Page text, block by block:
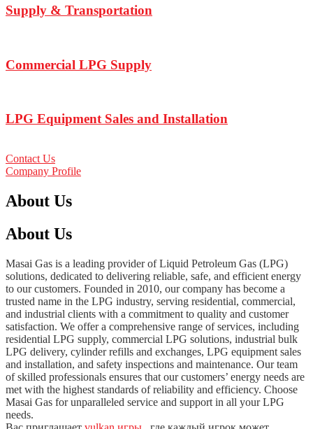
Supply & Transportation
Commercial LPG Supply
LPG Equipment Sales and Installation
Contact Us
Company Profile
About Us
About Us
Masai Gas is a leading provider of Liquid Petroleum Gas (LPG)
solutions, dedicated to delivering reliable, safe, and efficient energy
to our customers. Founded in 2010, our company has become a
trusted name in the LPG industry, serving residential, commercial,
and industrial clients with a commitment to quality and customer
satisfaction. We offer a comprehensive range of services, including
residential LPG supply, commercial LPG solutions, industrial bulk
LPG delivery, cylinder refills and exchanges, LPG equipment sales
and installation, and safety inspections and maintenance. Our team
of skilled professionals ensures that our customers’ energy needs are
met with the highest standards of reliability and efficiency. Choose
Masai Gas for unparalleled service and support in all your LPG
needs.